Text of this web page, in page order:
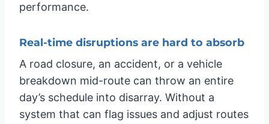
performance.
Real-time disruptions are hard to absorb
A road closure, an accident, or a vehicle
breakdown mid-route can throw an entire
day’s schedule into disarray. Without a
system that can flag issues and adjust routes